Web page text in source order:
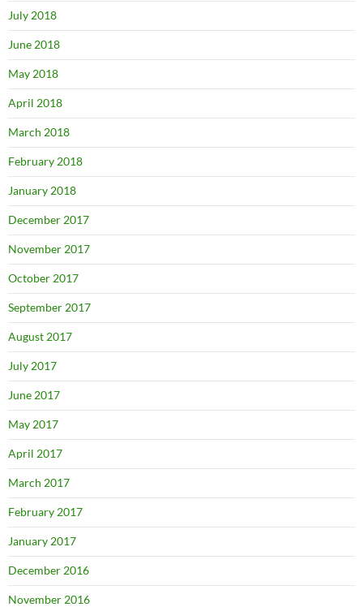
July 2018
June 2018
May 2018
April 2018
March 2018
February 2018
January 2018
December 2017
November 2017
October 2017
September 2017
August 2017
July 2017
June 2017
May 2017
April 2017
March 2017
February 2017
January 2017
December 2016
November 2016